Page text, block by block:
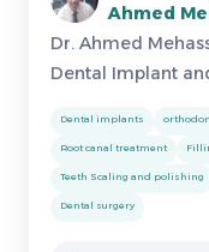
Ahmed
Dr. Ahmed
Dental Implant
Dental implants
Root canal treatment
Teeth Scaling and polishing
Dental surgery